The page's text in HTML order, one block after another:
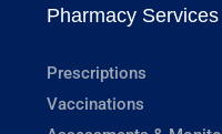
Pharmacy Services
Prescriptions
Vaccinations